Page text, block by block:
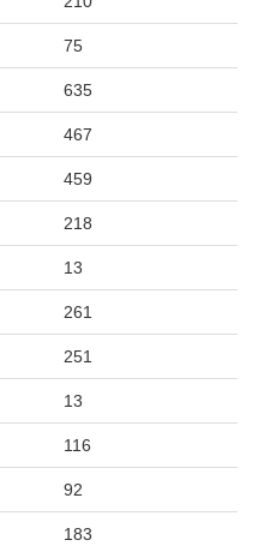
75
635
467
459
218
13
261
251
13
116
92
183